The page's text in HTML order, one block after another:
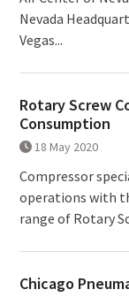
Nevada
Vegas...
Rotary Screw
Consumption
18 May 2020
Compressor
operations with
range of Rotary
Chicago